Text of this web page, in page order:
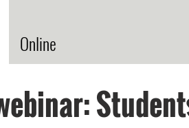
Online